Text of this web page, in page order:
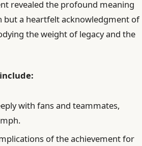
revealed the profound meaning
but a heartfelt acknowledgment of
the weight of legacy and the
with fans and teammates,
of the achievement for